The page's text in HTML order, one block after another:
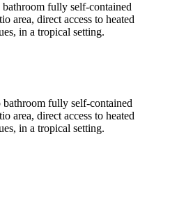
fully self-contained
area, direct access to heated
in a tropical setting.
fully self-contained
area, direct access to heated
in a tropical setting.